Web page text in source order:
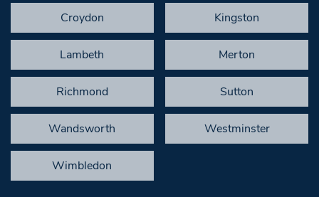
Croydon Kingston
Lambeth Merton
Richmond Sutton
Wandsworth Westminster
Wimbledon